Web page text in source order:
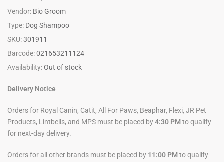
Vendor: Bio Groom
Type: Dog Shampoo
SKU:301911
Barcode:021653211124
Availability:Out of stock
Delivery Notice
Orders for Royal Canin, Catit, All For Paws, Beaphar, Flexi, JR Pet
Products, Lintbells, and MPS must be placed by4:30 PMto qualify
for next-day delivery.
Orders for all other brands must be placed by 11:00 PMto qualify